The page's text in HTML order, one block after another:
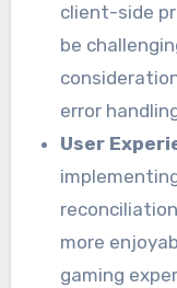
client-side
be
error
User
more
gaming